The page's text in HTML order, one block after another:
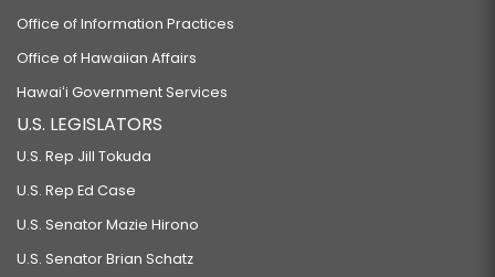
Office of Information Practices
Office of Hawaiian Affairs
Hawaiʻi Government Services
U.S. LEGISLATORS
U.S. Rep Jill Tokuda
U.S. Rep Ed Case
U.S. Senator Mazie Hirono
U.S. Senator Brian Schatz